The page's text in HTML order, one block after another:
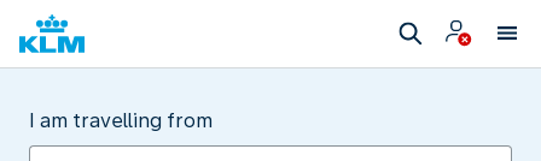
I am travelling from